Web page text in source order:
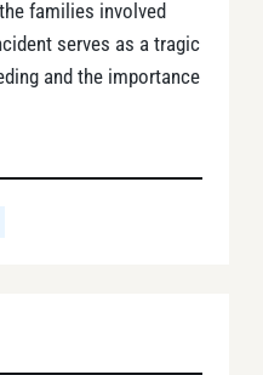
families involved
serves as a tragic
and the importance